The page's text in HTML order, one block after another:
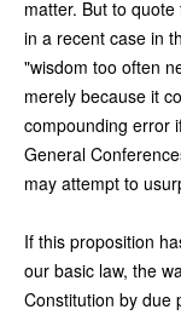
matter. But to
in a recent case in
"wisdom too often
merely because it
compounding error
General
may attempt to
If this proposition
our basic law, the
Constitution by due